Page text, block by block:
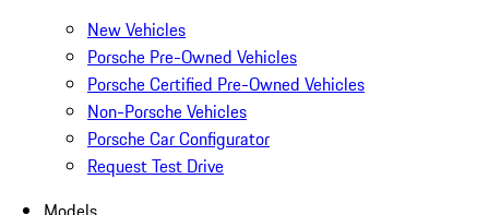
New Vehicles
Porsche Pre-Owned Vehicles
Porsche Certified Pre-Owned Vehicles
Non-Porsche Vehicles
Porsche Car Configurator
Request Test Drive